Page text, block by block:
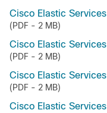
Cisco Elastic
(PDF - 2 MB)
Cisco Elastic
(PDF - 2 MB)
Cisco Elastic
(PDF - 2 MB)
Cisco Elastic